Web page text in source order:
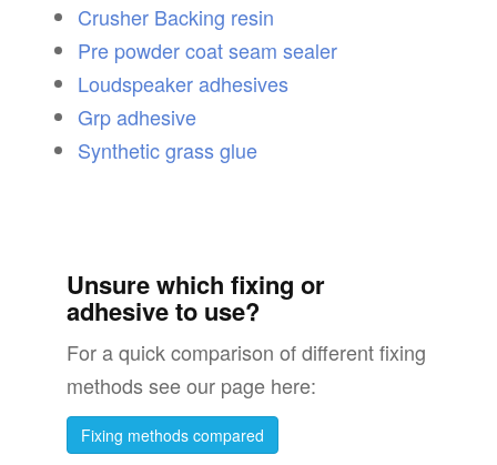
Crusher Backing resin
Pre powder coat seam sealer
Loudspeaker adhesives
Grp adhesive
Synthetic grass glue
Unsure which fixing or
adhesive to use?
For a quick comparison of different fixing
methods see our page here:
Fixing methods compared